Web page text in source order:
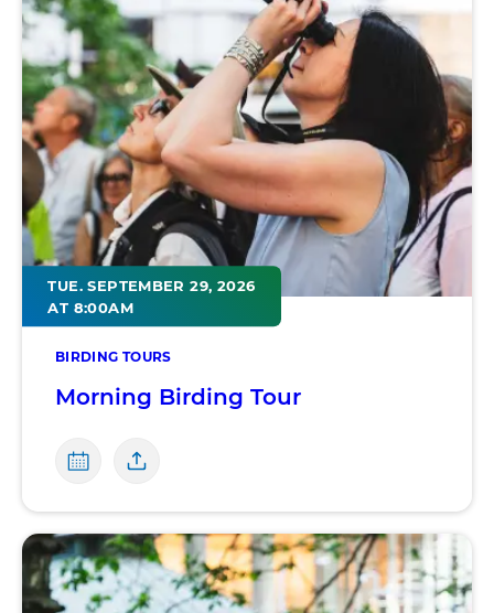
BIRDING TOURS
TUE. SEPTEMBER 29, 2026
AT 8:00AM
Morning Birding Tour